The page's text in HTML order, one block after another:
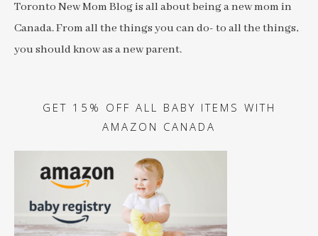
Toronto New Mom Blog is all about being a new mom in
Canada. From all the things you can do- to all the things,
you should know as a new parent.
GET 15% OFF ALL BABY ITEMS WITH
AMAZON CANADA